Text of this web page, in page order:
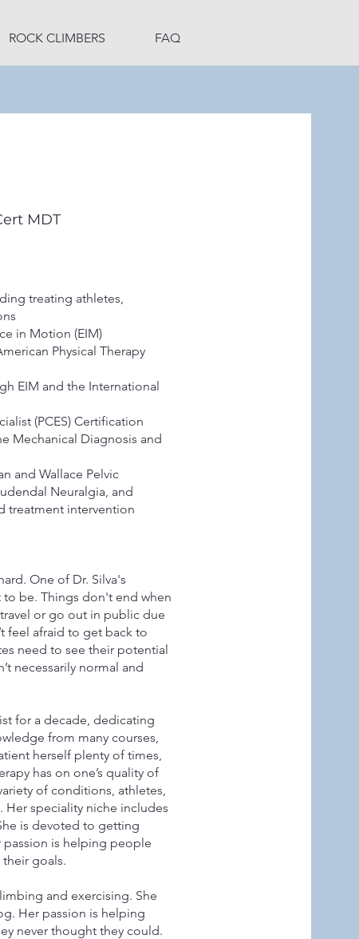
ROCK CLIMBERS FAQ
MDT
treating athletes,
in Motion (EIM)
Physical Therapy
EIM and the International
(PCES) Certification
Mechanical Diagnosis and
and Wallace Pelvic
Neuralgia, and
treatment intervention
One of Dr. Silva's
to be. Things don't end when
or go out in public due
feel afraid to get back to
need to see their potential
necessarily normal and
for a decade, dedicating
from many courses,
herself plenty of times,
has on one’s quality of
of conditions, athletes,
Her speciality niche includes
is devoted to getting
is helping people
goals.
and exercising. She
Her passion is helping
never thought they could.